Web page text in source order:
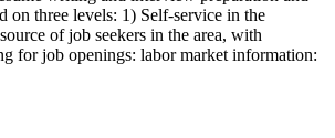
on three levels: 1) Self-service in the
of job seekers in the area, with
for job openings: labor market information: